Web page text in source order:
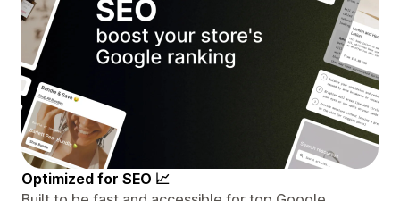
Optimized for SEO 📈